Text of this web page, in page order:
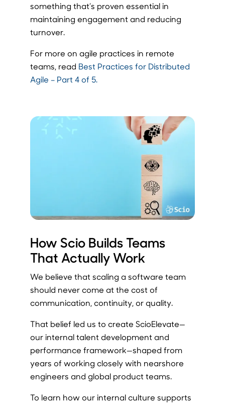
something that’s proven essential in
maintaining engagement and reducing
turnover.
For more on agile practices in remote
teams, read Best Practices for Distributed
Agile – Part 4 of 5.
How Scio Builds Teams
That Actually Work
We believe that scaling a software team
should never come at the cost of
communication, continuity, or quality.
That belief led us to create ScioElevate—
our internal talent development and
performance framework—shaped from
years of working closely with nearshore
engineers and global product teams.
To learn how our internal culture supports